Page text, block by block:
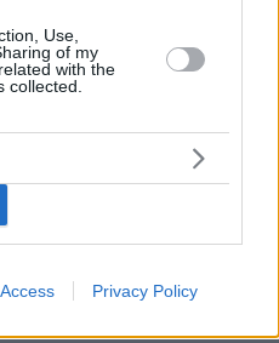
Use,
of my
with the
collected.
Privacy Policy